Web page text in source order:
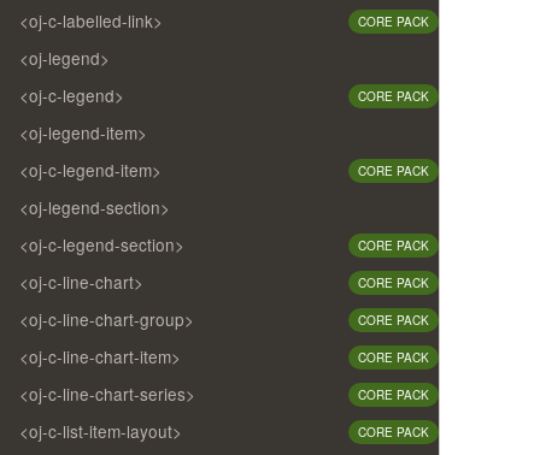
<oj-c-labelled-link>
CORE PACK
<oj-legend>
<oj-c-legend>
CORE PACK
<oj-legend-item>
<oj-c-legend-item>
CORE PACK
<oj-legend-section>
<oj-c-legend-section>
CORE PACK
<oj-c-line-chart> CORE PACK
<oj-c-line-chart-group> CORE PACK
<oj-c-line-chart-item> CORE PACK
<oj-c-line-chart-series> CORE PACK
<oj-c-list-item-layout> CORE PACK